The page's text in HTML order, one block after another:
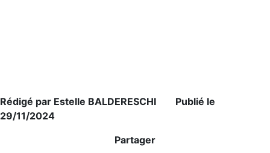
Rédigé par Estelle BALDERESCHI Publié le
29/11/2024
Partager